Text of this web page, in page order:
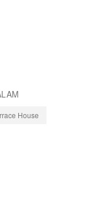
House